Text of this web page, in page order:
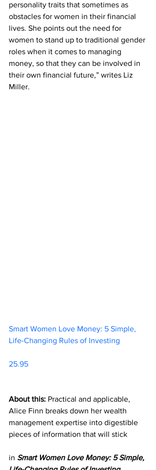
personality traits that sometimes as
obstacles for women in their financial
lives. She points out the need for
women to stand up to traditional gender
roles when it comes to managing
money, so that they can be involved in
their own financial future,” writes Liz
Miller.
Smart Women Love Money: 5 Simple,
Life-Changing Rules of Investing
25.95
About this: Practical and applicable,
Alice Finn breaks down her wealth
management expertise into digestible
pieces of information that will stick
in Smart Women Love Money: 5 Simple,